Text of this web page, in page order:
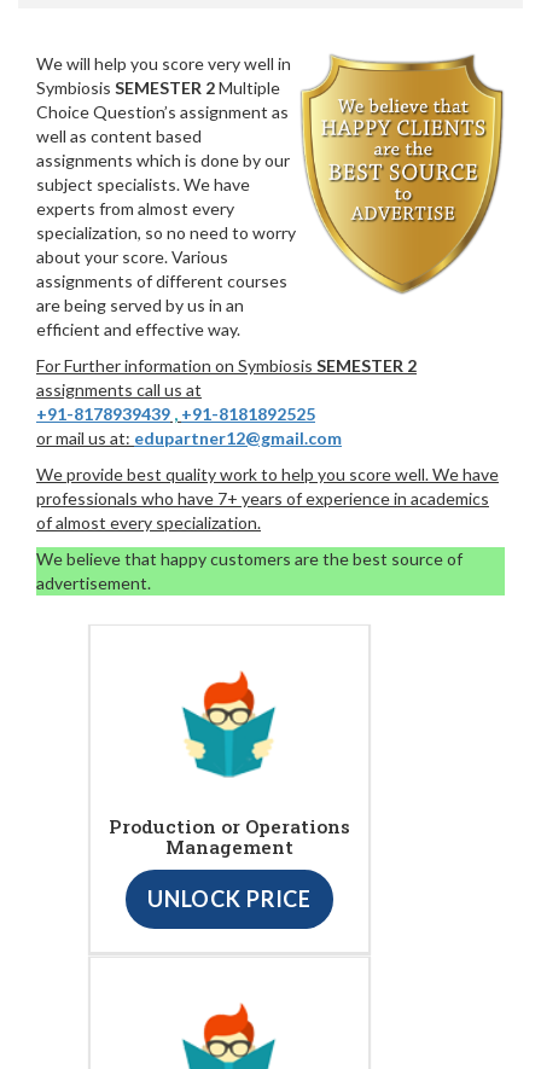
We will help you score very well in
Symbiosis SEMESTER 2Multiple
Choice Question’s assignment as
well as content based
assignments which is done by our
subject specialists. We have
experts from almost every
specialization, so no need to worry
about your score. Various
assignments of different courses
are being served by us in an
efficient and effective way.
For Further information on Symbiosis SEMESTER 2
assignments call us at
+91-8178939439 , +91-8181892525
or mail us at: edupartner12@gmail.com
We provide best quality work to help you score well. We have
professionals who have 7+ years of experience in academics
of almost every specialization.
We believe that happy customers are the best source of
advertisement.
Production or Operations
Management
UNLOCK PRICE